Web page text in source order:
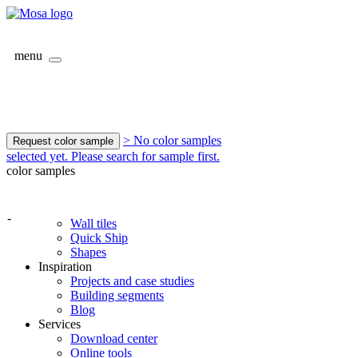
menu
Request color sample
> No color samples
selected yet. Please search for sample first.
color samples
-
Wall tiles
Quick Ship
Shapes
Inspiration
Projects and case studies
Building segments
Blog
Services
Download center
Online tools